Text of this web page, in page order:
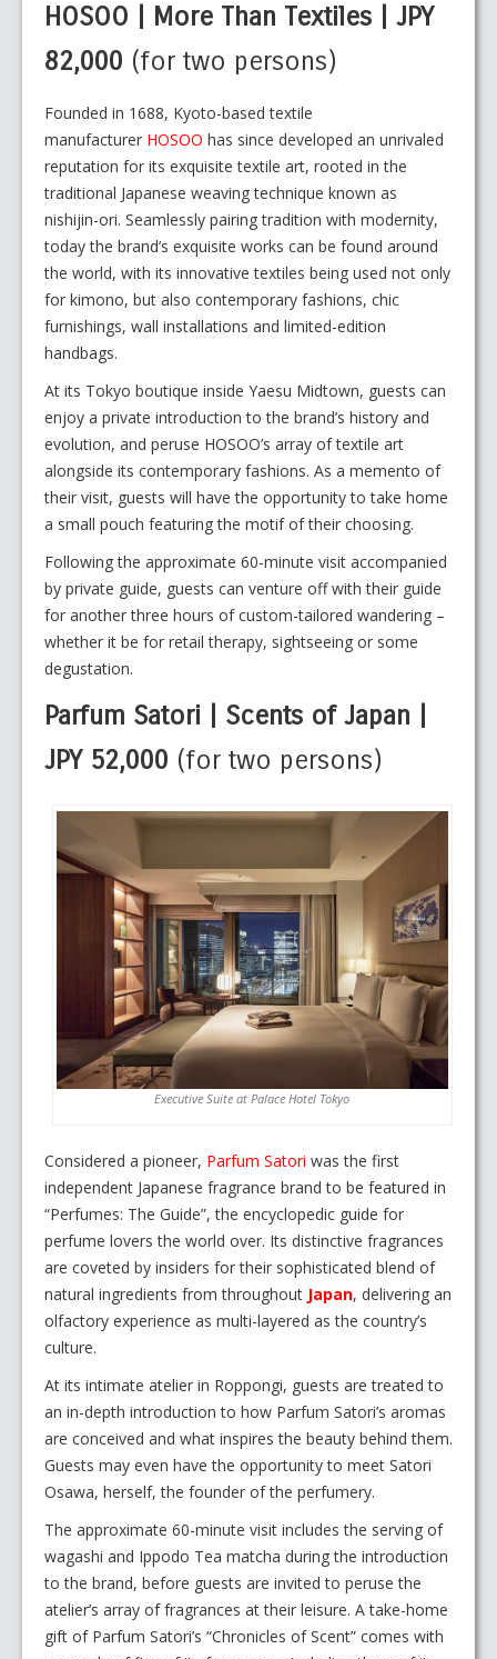
HOSOO | More Than Textiles | JPY
82,000 (for two persons)
Founded in 1688, Kyoto-based textile
manufacturer HOSOO has since developed an unrivaled
reputation for its exquisite textile art, rooted in the
traditional Japanese weaving technique known as
nishijin-ori. Seamlessly pairing tradition with modernity,
today the brand’s exquisite works can be found around
the world, with its innovative textiles being used not only
for kimono, but also contemporary fashions, chic
furnishings, wall installations and limited-edition
handbags.
At its Tokyo boutique inside Yaesu Midtown, guests can
enjoy a private introduction to the brand’s history and
evolution, and peruse HOSOO’s array of textile art
alongside its contemporary fashions. As a memento of
their visit, guests will have the opportunity to take home
a small pouch featuring the motif of their choosing.
Following the approximate 60-minute visit accompanied
by private guide, guests can venture off with their guide
for another three hours of custom-tailored wandering –
whether it be for retail therapy, sightseeing or some
degustation.
Parfum Satori | Scents of Japan |
JPY 52,000 (for two persons)
Executive Suite at Palace Hotel Tokyo
Considered a pioneer, Parfum Satori was the first
independent Japanese fragrance brand to be featured in
“Perfumes: The Guide”, the encyclopedic guide for
perfume lovers the world over. Its distinctive fragrances
are coveted by insiders for their sophisticated blend of
natural ingredients from throughout Japan, delivering an
olfactory experience as multi-layered as the country’s
culture.
At its intimate atelier in Roppongi, guests are treated to
an in-depth introduction to how Parfum Satori’s aromas
are conceived and what inspires the beauty behind them.
Guests may even have the opportunity to meet Satori
Osawa, herself, the founder of the perfumery.
The approximate 60-minute visit includes the serving of
wagashi and Ippodo Tea matcha during the introduction
to the brand, before guests are invited to peruse the
atelier’s array of fragrances at their leisure. A take-home
gift of Parfum Satori’s “Chronicles of Scent” comes with